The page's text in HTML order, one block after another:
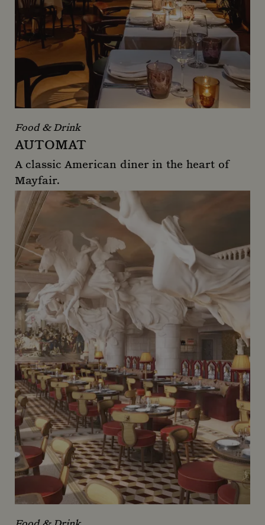
Food & Drink
AUTOMAT
A classic American diner in the heart of
Mayfair.
Automat